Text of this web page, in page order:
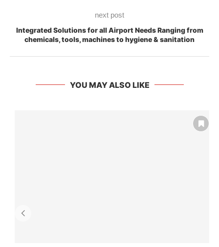
next post
Integrated Solutions for all Airport Needs Ranging from
chemicals, tools, machines to hygiene & sanitation
YOU MAY ALSO LIKE